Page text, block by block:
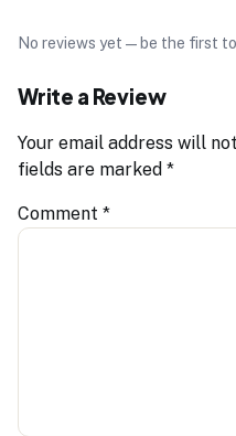
No reviews yet — be the first
Write a Review
Your email address will
fields are marked *
Comment *